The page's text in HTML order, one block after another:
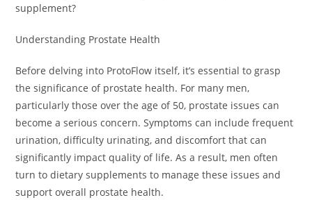
supplement?
Understanding Prostate Health
Before delving into ProtoFlow itself, it’s essential to grasp
the significance of prostate health. For many men,
particularly those over the age of 50, prostate issues can
become a serious concern. Symptoms can include frequent
urination, difficulty urinating, and discomfort that can
significantly impact quality of life. As a result, men often
turn to dietary supplements to manage these issues and
support overall prostate health.